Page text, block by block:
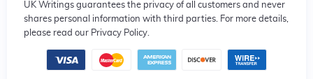
UK Writings guarantees the privacy of all customers and never
shares personal information with third parties. For more details,
please read our Privacy Policy.